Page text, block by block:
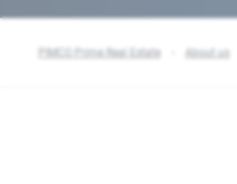
PIMCO Prime Real Estate About us